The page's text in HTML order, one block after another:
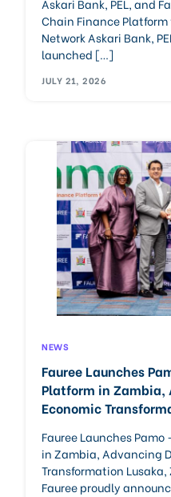
Askari Bank, PEL, and
Chain Finance
Network Askari Bank,
launched […]
JULY 21, 2026
NEWS
Fauree Launches
Platform in
Economic
Fauree Launches
in Zambia, Advancing
Transformation
Fauree proudly